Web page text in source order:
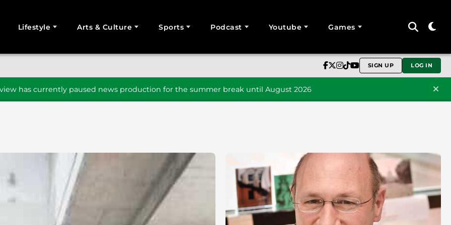
Lifestyle Arts & Culture Sports Podcast Youtube Games
SIGN UP LOG IN
has currently paused news production for the summer break until August 2026